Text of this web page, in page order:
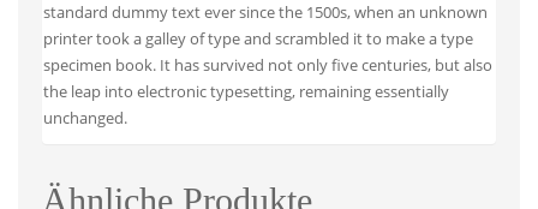
standard dummy text ever since the 1500s, when an unknown
printer took a galley of type and scrambled it to make a type
specimen book. It has survived not only five centuries, but also
the leap into electronic typesetting, remaining essentially
unchanged.
Ähnliche Produkte